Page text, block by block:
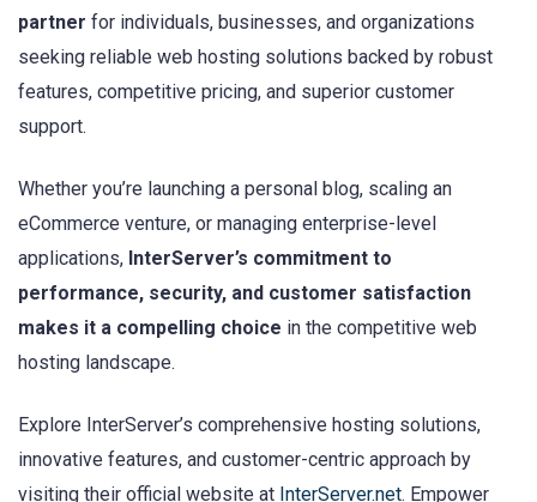
partner for individuals, businesses, and organizations
seeking reliable web hosting solutions backed by robust
features, competitive pricing, and superior customer
support.
Whether you’re launching a personal blog, scaling an
eCommerce venture, or managing enterprise-level
applications, InterServer’s commitment to
performance, security, and customer satisfaction
makes it a compelling choice in the competitive web
hosting landscape.
Explore InterServer’s comprehensive hosting solutions,
innovative features, and customer-centric approach by
visiting their official website at InterServer.net. Empower